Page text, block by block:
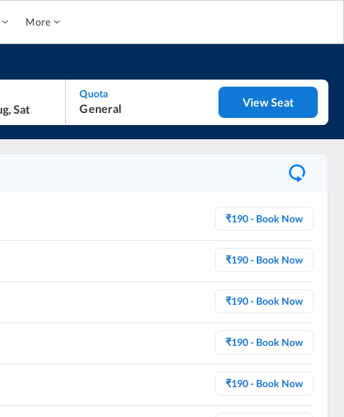
More
Quota
General View Seat
₹190- Book Now
₹190- Book Now
₹190- Book Now
₹190- Book Now
₹190- Book Now